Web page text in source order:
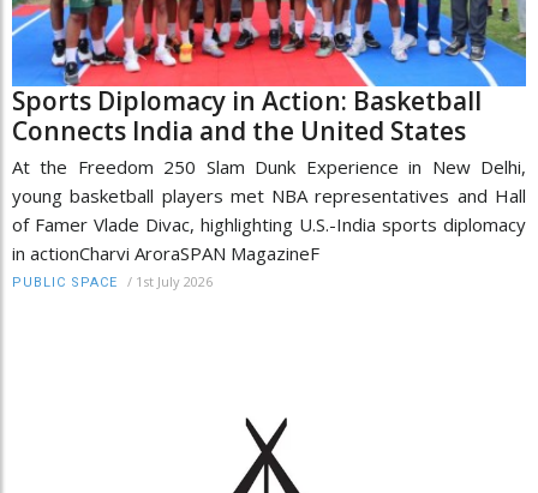
Sports Diplomacy in Action: Basketball
Connects India and the United States
At the Freedom 250 Slam Dunk Experience in New Delhi,
young basketball players met NBA representatives and Hall
of Famer Vlade Divac, highlighting U.S.-India sports diplomacy
in actionCharvi AroraSPAN MagazineF
PUBLIC SPACE / 1st July 2026